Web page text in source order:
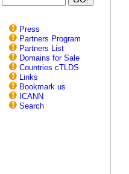
Press
Partners Program
Partners List
Domains for Sale
Countries cTLDS
Links
Bookmark us
ICANN
Search